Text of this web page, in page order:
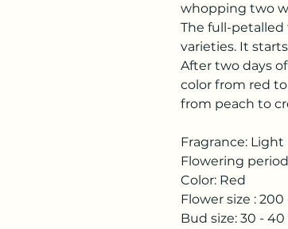
whopping two
The full-petalled
varieties. It
After two days
color from red
from peach to
Fragrance: Light
Flowering
Color: Red
Flower size :
Bud size: 30 -